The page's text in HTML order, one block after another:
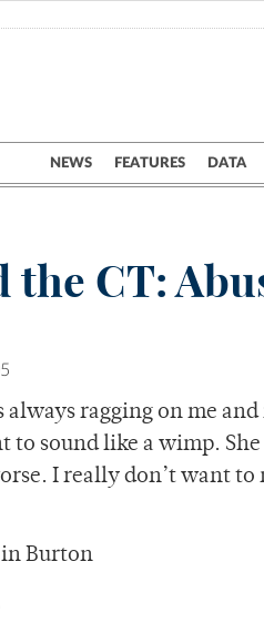
NEWS FEATURES DATA
the CT:
ragging on me
to sound like a wimp.
I really don’t want to
in Burton